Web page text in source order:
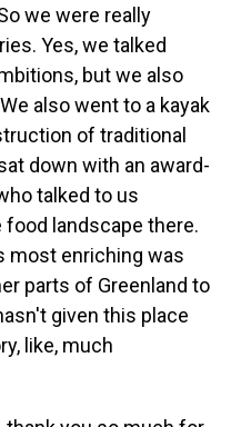
we were really
Yes, we talked
but we also
also went to a kayak
of traditional
down with an award-
talked to us
landscape there.
most enriching was
parts of Greenland to
given this place
like, much